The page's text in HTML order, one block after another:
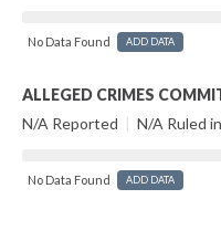
No Data Found ADD DATA
ALLEGED CRIMES
N/A Reported | N/A Ruled
No Data Found ADD DATA